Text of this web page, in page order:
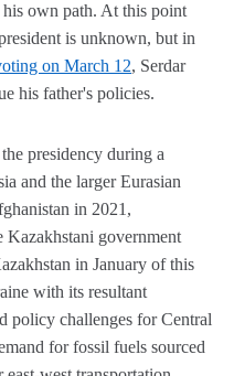
own path. At this point
is unknown, but in
on March 12, Serdar
his father's policies.
presidency during a
and the larger Eurasian
in 2021,
Kazakhstani government
in January of this
with its resultant
policy challenges for Central
for fossil fuels sourced